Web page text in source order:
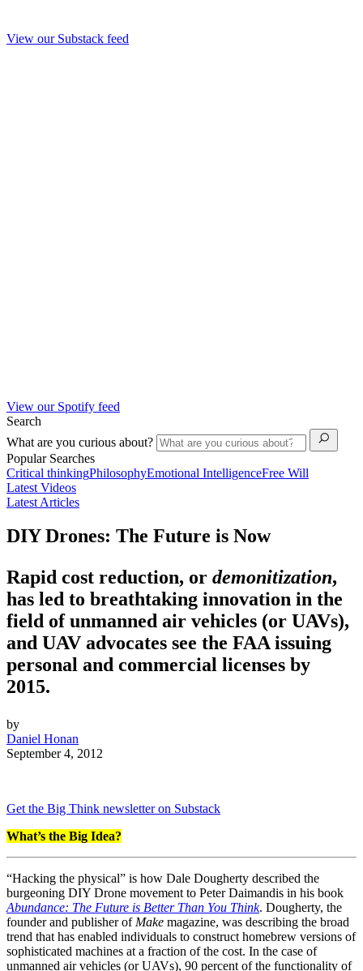
View our Substack feed
View our Spotify feed
Search
What are you curious about?
Popular Searches
Critical thinkingPhilosophyEmotional IntelligenceFree Will
Latest Videos
Latest Articles
DIY Drones: The Future is Now
Rapid cost reduction, or demonitization,
has led to breathtaking innovation in the
field of unmanned air vehicles (or UAVs),
and UAV advocates see the FAA issuing
personal and commercial licenses by
2015.
by
Daniel Honan
September 4, 2012
Get the Big Think newsletter on Substack
What’s the Big Idea?
“Hacking the physical” is how Dale Dougherty described the
burgeoning DIY Drone movement to Peter Daimandis in his book
Abundance: The Future is Better Than You Think. Dougherty, the
founder and publisher ofMake magazine, was describing the broad
trend that has enabled individuals to construct homebrew versions of
sophisticated machines at a fraction of the cost. In the case of
unmanned air vehicles (or UAVs), 90 percent of the functionality of